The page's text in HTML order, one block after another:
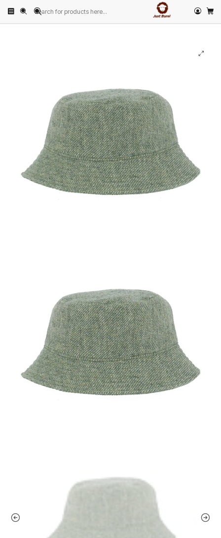
Home PRODUCTS HATS Other Hats
Green Panama Hat by Just Burel